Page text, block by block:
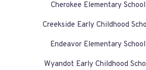
Cherokee Elementary
Creekside Early Childhood
Endeavor Elementary
Wyandot Early Childhood